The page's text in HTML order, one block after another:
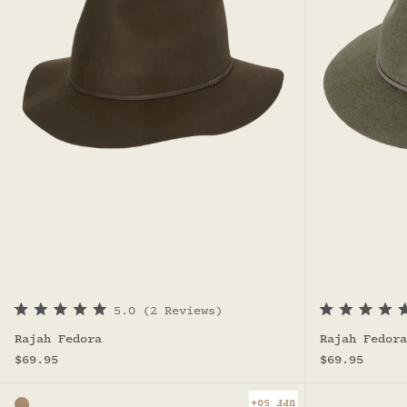
a
t
e
.
5.0 (2 Reviews)
Rajah Fedora
Sale price
$69.95
a
t
e
Rajah Fedora
Sale price
$69.95
UPF 50+